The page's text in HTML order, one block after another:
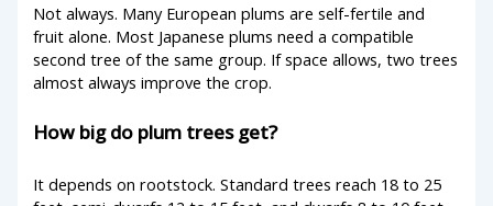
Not always. Many European plums are self-fertile and
fruit alone. Most Japanese plums need a compatible
second tree of the same group. If space allows, two trees
almost always improve the crop.
How big do plum trees get?
It depends on rootstock. Standard trees reach 18 to 25